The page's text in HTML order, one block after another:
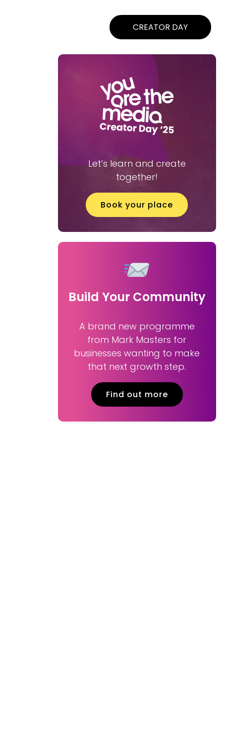
CREATOR DAY
Let’s learn and create
together!
Book your place
Build Your Community
A brand new programme
from Mark Masters for
businesses wanting to make
that next growth step.
Find out more